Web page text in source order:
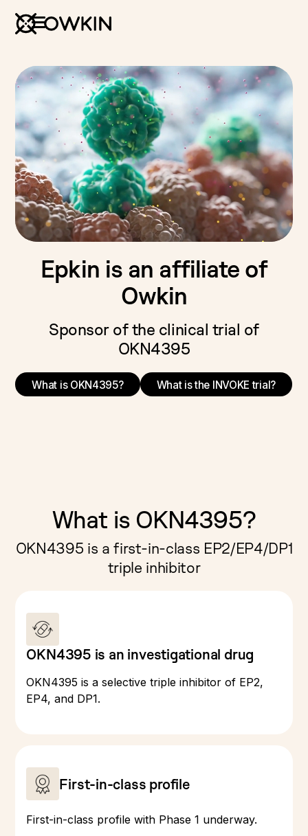
Epkin is an affiliate of
Owkin
Sponsor of the clinical trial of
OKN4395
What is OKN4395? What is the INVOKE trial?
What is OKN4395?
OKN4395 is a first-in-class EP2/EP4/DP1
triple inhibitor
OKN4395 is an investigational drug
OKN4395 is a selective triple inhibitor of EP2,
EP4, and DP1.
First-in-class profile
First-in-class profile with Phase 1 underway.